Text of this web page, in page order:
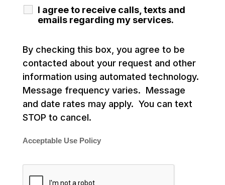
I agree to receive calls, texts and
emails regarding my services.
By checking this box, you agree to be
contacted about your request and other
information using automated technology.
Message frequency varies. Message
and date rates may apply. You can text
STOP to cancel.
Acceptable Use Policy